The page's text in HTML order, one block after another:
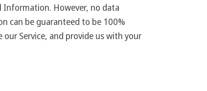
Information. However, no data
can be guaranteed to be 100%
Service, and provide us with your